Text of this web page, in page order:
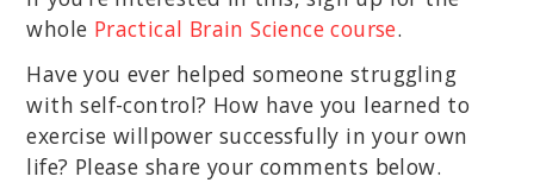
whole Practical Brain Science course.
Have you ever helped someone struggling
with self-control? How have you learned to
exercise willpower successfully in your own
life? Please share your comments below.